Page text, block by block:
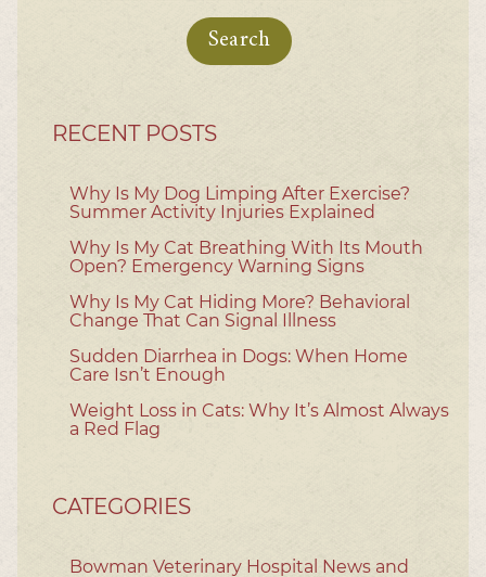
for:
RECENT POSTS
Why Is My Dog Limping After Exercise?
Summer Activity Injuries Explained
Why Is My Cat Breathing With Its Mouth
Open? Emergency Warning Signs
Why Is My Cat Hiding More? Behavioral
Change That Can Signal Illness
Sudden Diarrhea in Dogs: When Home
Care Isn’t Enough
Weight Loss in Cats: Why It’s Almost Always
a Red Flag
CATEGORIES
Bowman Veterinary Hospital News and